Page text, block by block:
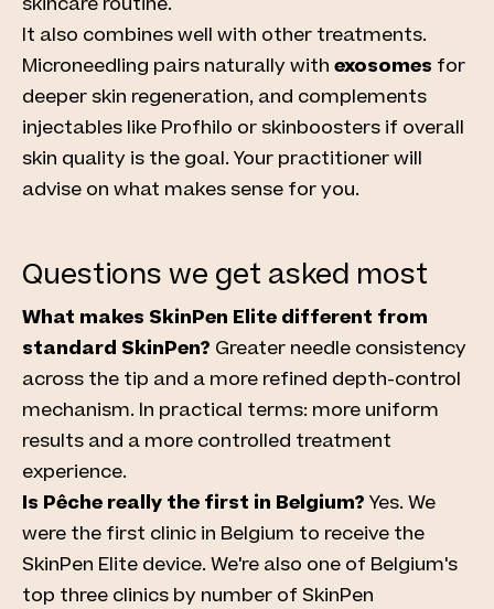
It also combines well with other treatments.
Microneedling pairs naturally with exosomes for
deeper skin regeneration, and complements
injectables like Profhilo or skinboosters if overall
skin quality is the goal. Your practitioner will
advise on what makes sense for you.
Questions we get asked most
What makes SkinPen Elite different from
standard SkinPen? Greater needle consistency
across the tip and a more refined depth-control
mechanism. In practical terms: more uniform
results and a more controlled treatment
experience.
Is Pêche really the first in Belgium? Yes. We
were the first clinic in Belgium to receive the
SkinPen Elite device. We're also one of Belgium's
top three clinics by number of SkinPen